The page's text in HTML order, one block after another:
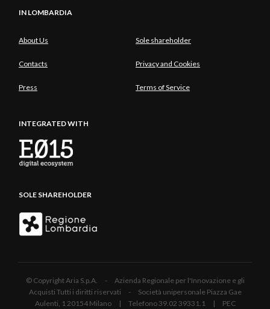
IN LOMBARDIA
About Us Sole shareholder
Contacts Privacy and Cookies
Press Terms of Service
INTEGRATED WITH
SOLE SHAREHOLDER
© Copyright Aria S.p.A. - Azienda Regionale per l'Innovazione e gli
Acquisti Tutti i diritti riservati - Società unipersonale Piazza Gae
Aulenti, 1 20154 Milano | Telefono 39.02 39331.1 | PEC